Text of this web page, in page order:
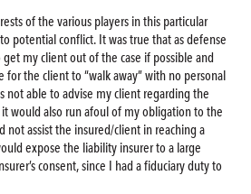
of the various players in this particular
potential conflict. It was true that as defense
my client out of the case if possible and
for the client to “walk away” with no personal
not able to advise my client regarding the
it would also run afoul of my obligation to the
not assist the insured/client in reaching a
expose the liability insurer to a large
consent, since I had a fiduciary duty to